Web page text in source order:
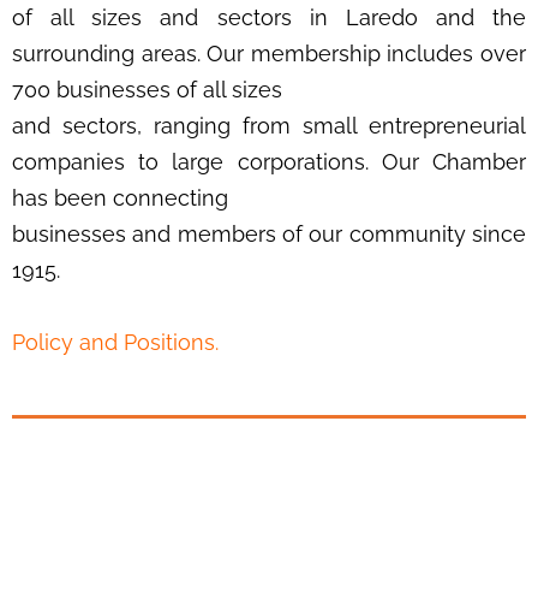
of all sizes and sectors in Laredo and the
surrounding areas. Our membership includes over
700 businesses of all sizes
and sectors, ranging from small entrepreneurial
companies to large corporations. Our Chamber
has been connecting
businesses and members of our community since
1915.
Policy and Positions.